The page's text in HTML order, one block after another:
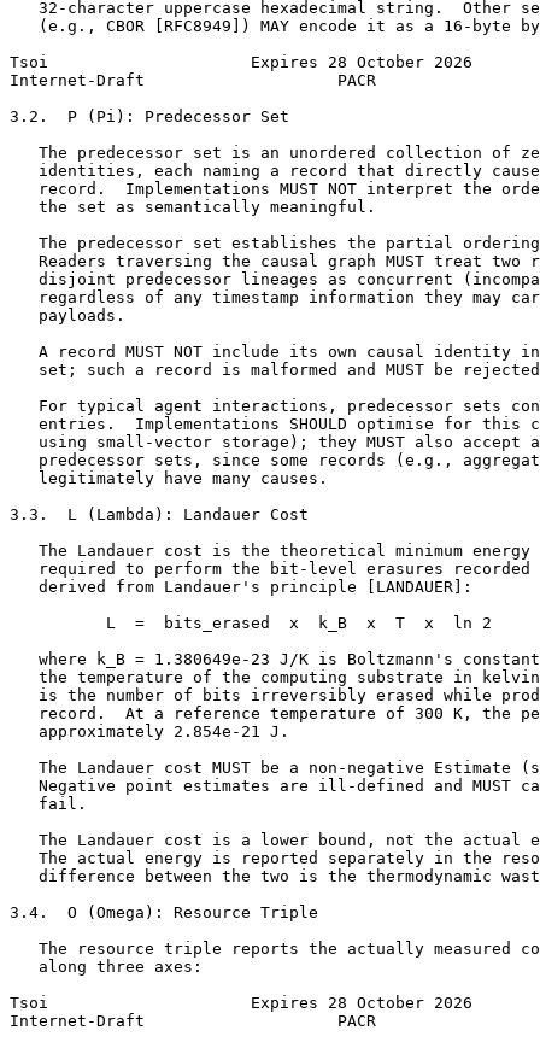
32-character uppercase hexadecimal string.  Other
(e.g., CBOR [RFC8949]) MAY encode it as a 16-byte
Tsoi                     Expires 28 October 2026
Internet-Draft                    PACR
3.2.  P (Pi): Predecessor Set
The predecessor set is an unordered collection of
identities, each naming a record that directly
record.  Implementations MUST NOT interpret the
   the set as semantically meaningful.
The predecessor set establishes the partial
Readers traversing the causal graph MUST treat two
disjoint predecessor lineages as concurrent
regardless of any timestamp information they may
   payloads.
A record MUST NOT include its own causal identity
set; such a record is malformed and MUST be
For typical agent interactions, predecessor sets
entries.  Implementations SHOULD optimise for this
using small-vector storage); they MUST also accept
predecessor sets, since some records (e.g.,
   legitimately have many causes.
3.3.  L (Lambda): Landauer Cost
The Landauer cost is the theoretical minimum energy
required to perform the bit-level erasures recorded
   derived from Landauer's principle [LANDAUER]:
          L  =  bits_erased  x  k_B  x  T  x  ln 2
where k_B = 1.380649e-23 J/K is Boltzmann's
the temperature of the computing substrate in
is the number of bits irreversibly erased while
record.  At a reference temperature of 300 K, the
   approximately 2.854e-21 J.
The Landauer cost MUST be a non-negative Estimate
Negative point estimates are ill-defined and MUST
   fail.
The Landauer cost is a lower bound, not the actual
The actual energy is reported separately in the
difference between the two is the thermodynamic
3.4.  O (Omega): Resource Triple
The resource triple reports the actually measured
   along three axes:
Tsoi                     Expires 28 October 2026
Internet-Draft                    PACR